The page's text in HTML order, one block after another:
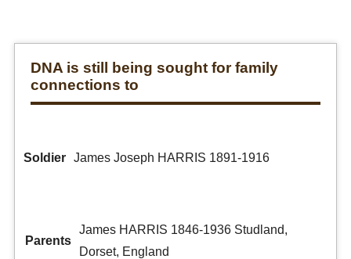
DNA is still being sought for family
connections to
Soldier James Joseph HARRIS 1891-1916
Parents
James HARRIS 1846-1936 Studland,
Dorset, England